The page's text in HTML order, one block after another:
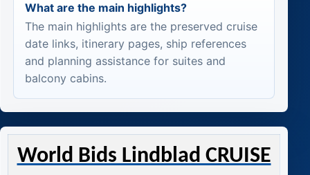
What are the main highlights?
The main highlights are the preserved cruise
date links, itinerary pages, ship references
and planning assistance for suites and
balcony cabins.
World Bids Lindblad CRUISE